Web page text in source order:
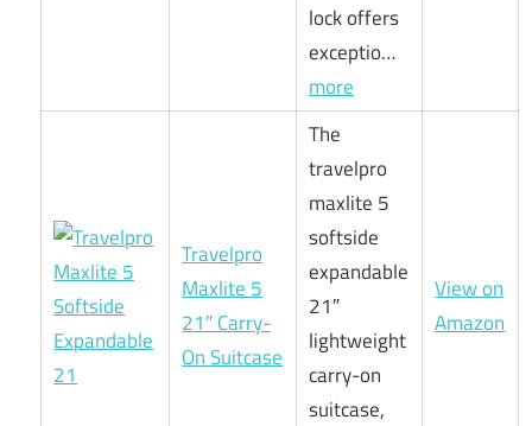
lock offers
exceptio…
more
Travelpro
Maxlite 5
21″ Carry-
On Suitcase
The
travelpro
maxlite 5
softside
expandable
21″
lightweight
carry-on
suitcase,
View on
Amazon